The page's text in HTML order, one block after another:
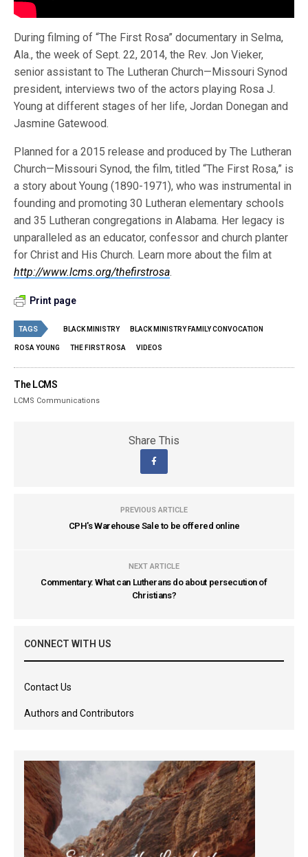
During filming of “The First Rosa” documentary in Selma,
Ala., the week of Sept. 22, 2014, the Rev. Jon Vieker,
senior assistant to The Lutheran Church—Missouri Synod
president, interviews two of the actors playing Rosa J.
Young at different stages of her life, Jordan Donegan and
Jasmine Gatewood.
Planned for a 2015 release and produced by The Lutheran
Church—Missouri Synod, the film, titled “The First Rosa,” is
a story about Young (1890-1971), who was instrumental in
founding and promoting 30 Lutheran elementary schools
and 35 Lutheran congregations in Alabama. Her legacy is
unparalleled as an educator, confessor and church planter
for Christ and His Church. Learn more about the film at
http://www.lcms.org/thefirstrosa.
Print page
TAGS BLACK MINISTRY BLACK MINISTRY FAMILY CONVOCATION
ROSA YOUNG THE FIRST ROSA VIDEOS
The LCMS
LCMS Communications
Share This
PREVIOUS ARTICLE
CPH's Warehouse Sale to be offered online
NEXT ARTICLE
Commentary: What can Lutherans do about persecution of
Christians?
CONNECT WITH US
Contact Us
Authors and Contributors